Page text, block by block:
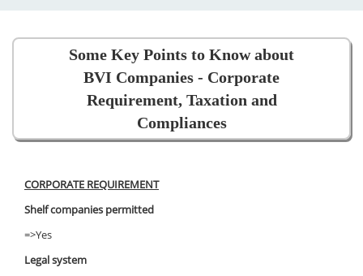
Some Key Points to Know about
BVI Companies - Corporate
Requirement, Taxation and
Compliances
CORPORATE REQUIREMENT
Shelf companies permitted
=>Yes
Legal system